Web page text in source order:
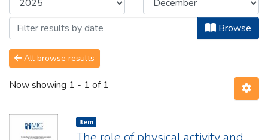
Browse
All browse results
Now showing 1 - 1 of 1
Item type:
Item,